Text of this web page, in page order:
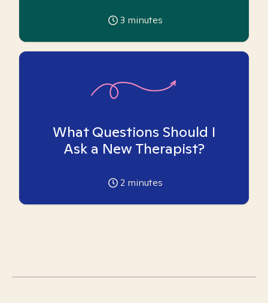
3 minutes
What Questions Should I
Ask a New Therapist?
2 minutes